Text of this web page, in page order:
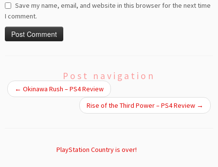
Save my name, email, and website in this browser for the next time
I comment.
Post navigation
← Okinawa Rush – PS4 Review
Rise of the Third Power – PS4 Review →
PlayStation Country is over!